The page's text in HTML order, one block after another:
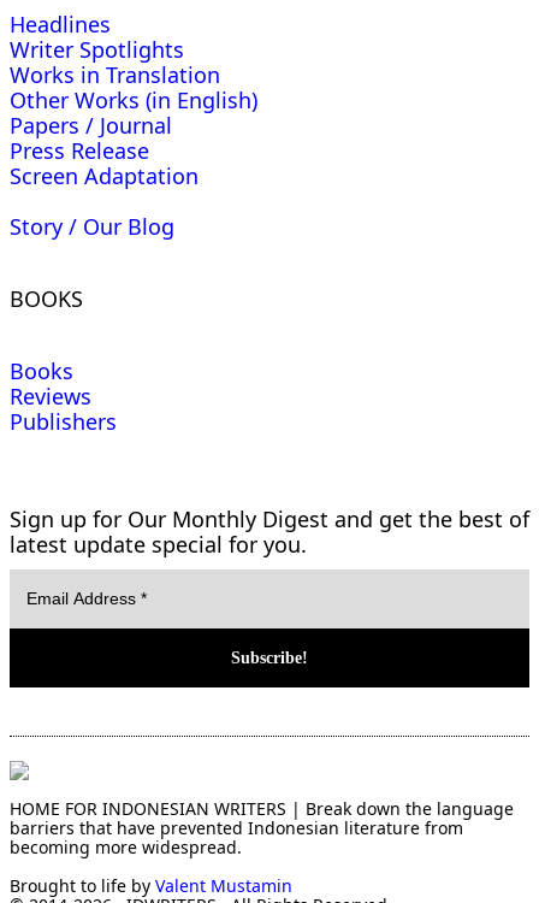
Headlines
Writer Spotlights
Works in Translation
Other Works (in English)
Papers / Journal
Press Release
Screen Adaptation
Story / Our Blog
BOOKS
Books
Reviews
Publishers
Sign up for Our Monthly Digest and get the best of
latest update special for you.
HOME FOR INDONESIAN WRITERS | Break down the language
barriers that have prevented Indonesian literature from
becoming more widespread.
Brought to life by Valent Mustamin